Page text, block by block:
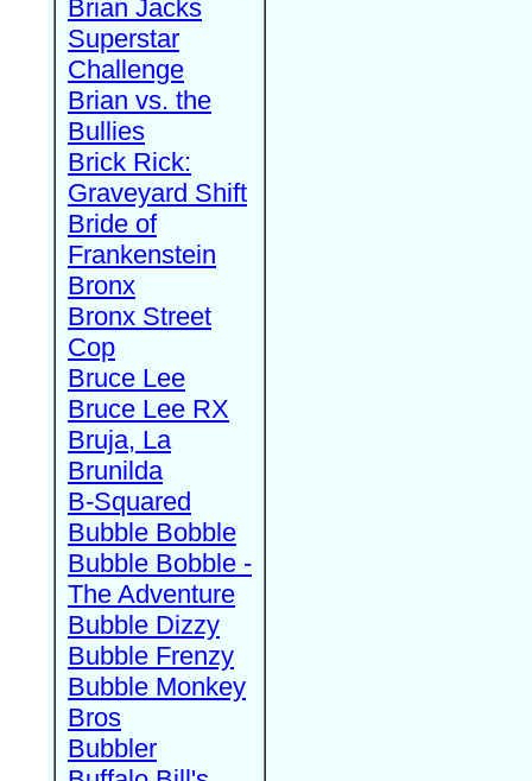
Brian Jacks
Superstar
Challenge
Brian vs. the
Bullies
Brick Rick:
Graveyard Shift
Bride of
Frankenstein
Bronx
Bronx Street
Cop
Bruce Lee
Bruce Lee RX
Bruja, La
Brunilda
B-Squared
Bubble Bobble
Bubble Bobble -
The Adventure
Bubble Dizzy
Bubble Frenzy
Bubble Monkey
Bros
Bubbler